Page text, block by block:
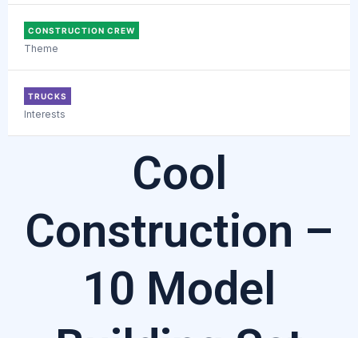
CONSTRUCTION CREW
Theme
TRUCKS
Interests
Cool
Construction –
10 Model